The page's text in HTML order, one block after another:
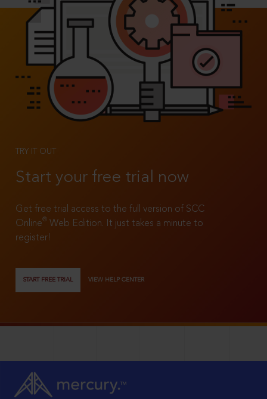
TRY IT OUT
Start your free trial now
Get free trial access to the full version of SCC
Online®
Web Edition. It just takes a minute to
register!
START FREE TRIAL VIEW HELP CENTER